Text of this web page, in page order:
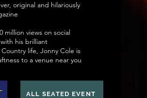
original and hilariously
million views on social
his brilliant
life, Jonny Cole is
to a venue near you
ALL SEATED EVENT